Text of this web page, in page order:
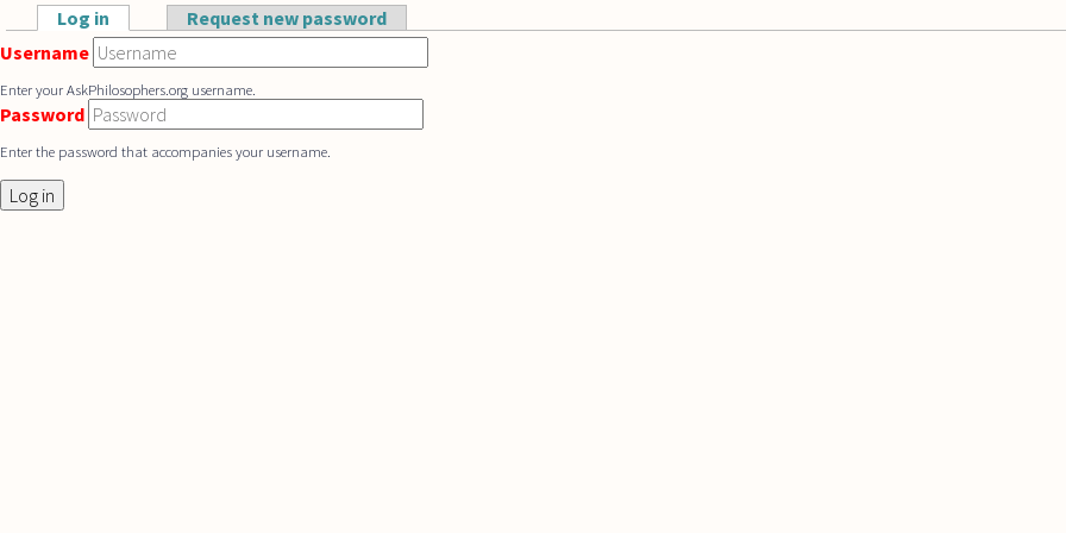
Skip to main content
Primary tabs
Log in (active tab)Request new password
Username
Enter your AskPhilosophers.org username.
Password
Enter the password that accompanies your username.